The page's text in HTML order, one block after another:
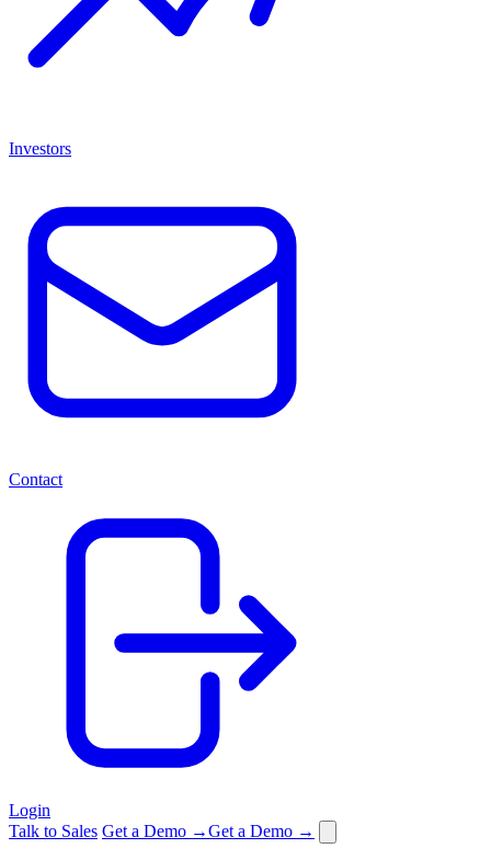
Investors
Contact
Login
Talk to Sales Get a Demo →Get a Demo →